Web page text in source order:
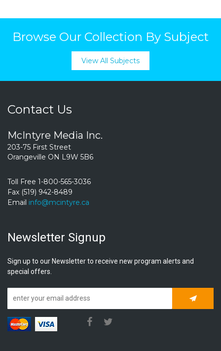
Browse Our Collection By Subject
View All Subjects
Contact Us
McIntyre Media Inc.
203-75 First Street
Orangeville ON L9W 5B6
Toll Free 1-800-565-3036
Fax (519) 942-8489
Email info@mcintyre.ca
Newsletter Signup
Sign up to our Newsletter to receive new program alerts and
special offers.